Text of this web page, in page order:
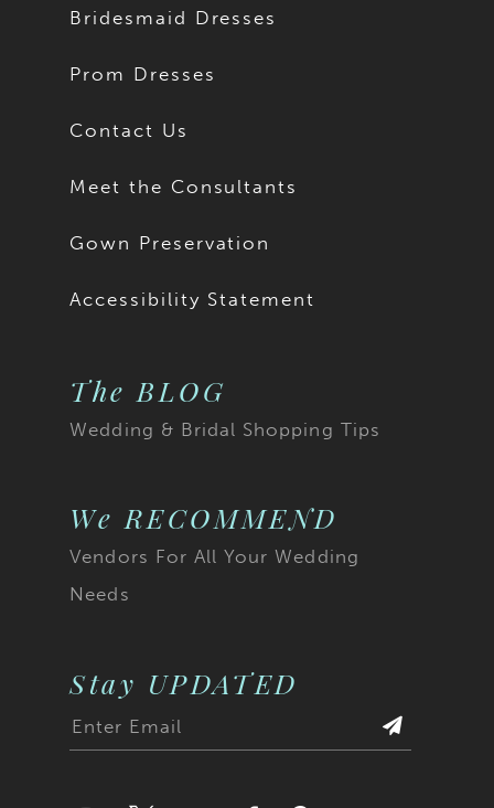
Bridesmaid Dresses
Prom Dresses
Contact Us
Meet the Consultants
Gown Preservation
Accessibility Statement
The BLOG
Wedding & Bridal Shopping Tips
We RECOMMEND
Vendors For All Your Wedding
Needs
Stay UPDATED